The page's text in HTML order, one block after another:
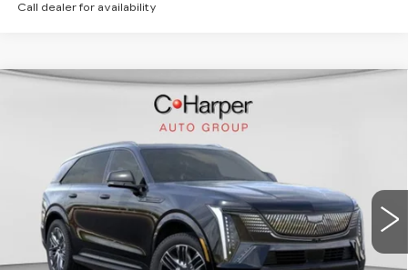
Call dealer for availability
CADILLAC ESCALADE
Price Drop
C. Harper Cadillac
1GYTEEKL2TU106203 Stock:C14568Model:
6 mi Ext. Int.
$135,620
EXCEPTIONAL OFFER
Less
MSRP:
$135,620